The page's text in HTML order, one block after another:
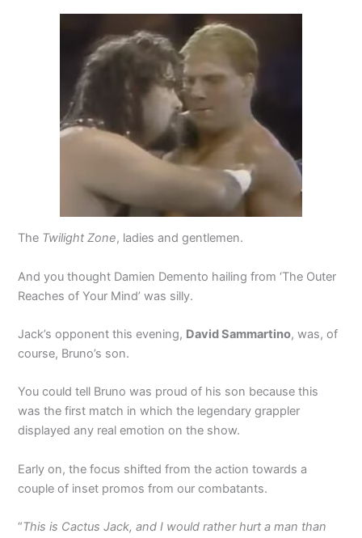
The Twilight Zone, ladies and gentlemen.
And you thought Damien Demento hailing from ‘The Outer
Reaches of Your Mind’ was silly.
Jack’s opponent this evening, David Sammartino, was, of
course, Bruno’s son.
You could tell Bruno was proud of his son because this
was the first match in which the legendary grappler
displayed any real emotion on the show.
Early on, the focus shifted from the action towards a
couple of inset promos from our combatants.
“This is Cactus Jack, and I would rather hurt a man than